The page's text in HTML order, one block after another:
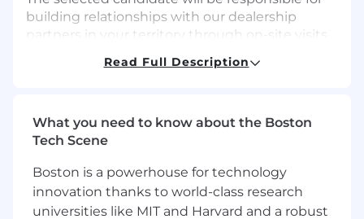
building relationships with our dealership
partners in your territory through on-site visits
activities. You will be acting as the face of
GM DOES NOT PROVIDE IMMIGRATION-
RELATED SPONSORSHIP FOR THIS ROLE. DO
NEED GM IMMIGRATION SPONSORSHIP NOW
OR IN THE FUTURE. THIS INCLUDES DIRECT
COMPANY SPONSORSHIP, ENTRY OF GM AS
Read Full Description
What you need to know about the Boston
Tech Scene
Boston is a powerhouse for technology
innovation thanks to world-class research
universities like MIT and Harvard and a robust